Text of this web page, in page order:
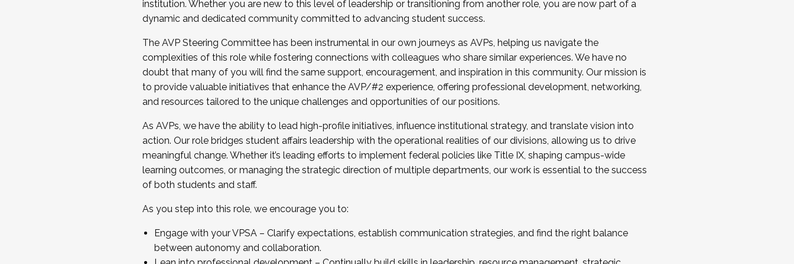
...And much more.
JOIN A COHORT: We are now recruiting for the Fall 2025 Cohort . Interested in joining a cohort and/or becoming a Cohort
Facilitator complete the application by December 5, 2025.
Apply Today
institution. Whether you are new to this level of leadership or transitioning from another role, you are now part of a
dynamic and dedicated community committed to advancing student success.
The AVP Steering Committee has been instrumental in our own journeys as AVPs, helping us navigate the
complexities of this role while fostering connections with colleagues who share similar experiences. We have no
doubt that many of you will find the same support, encouragement, and inspiration in this community. Our mission is
to provide valuable initiatives that enhance the AVP/#2 experience, offering professional development, networking,
and resources tailored to the unique challenges and opportunities of our positions.
As AVPs, we have the ability to lead high-profile initiatives, influence institutional strategy, and translate vision into
action. Our role bridges student affairs leadership with the operational realities of our divisions, allowing us to drive
meaningful change. Whether it’s leading efforts to implement federal policies like Title IX, shaping campus-wide
learning outcomes, or managing the strategic direction of multiple departments, our work is essential to the success
of both students and staff.
As you step into this role, we encourage you to:
Engage with your VPSA – Clarify expectations, establish communication strategies, and find the right balance
between autonomy and collaboration.